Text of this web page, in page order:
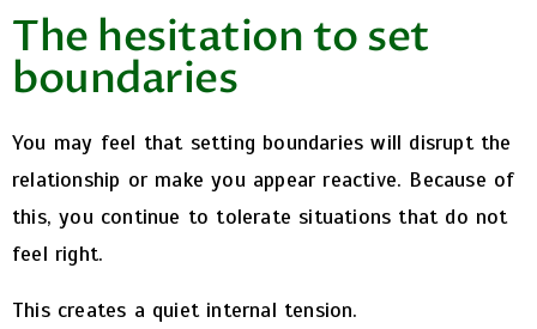
The hesitation to set
boundaries
You may feel that setting boundaries will disrupt the
relationship or make you appear reactive. Because of
this, you continue to tolerate situations that do not
feel right.
This creates a quiet internal tension.